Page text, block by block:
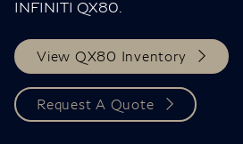
INFINITI QX80.
View QX80 Inventory
Request A Quote